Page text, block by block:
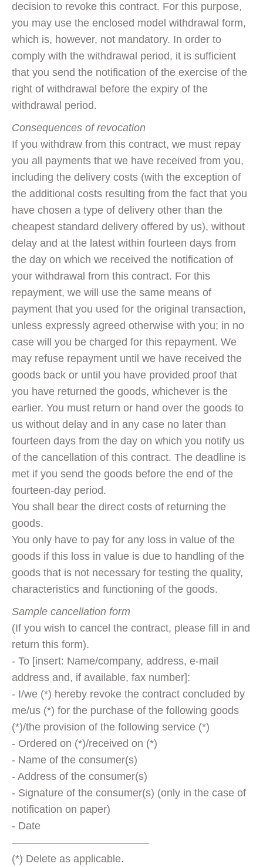
decision to revoke this contract. For this purpose,
you may use the enclosed model withdrawal form,
which is, however, not mandatory. In order to
comply with the withdrawal period, it is sufficient
that you send the notification of the exercise of the
right of withdrawal before the expiry of the
withdrawal period.
Consequences of revocation
If you withdraw from this contract, we must repay
you all payments that we have received from you,
including the delivery costs (with the exception of
the additional costs resulting from the fact that you
have chosen a type of delivery other than the
cheapest standard delivery offered by us), without
delay and at the latest within fourteen days from
the day on which we received the notification of
your withdrawal from this contract. For this
repayment, we will use the same means of
payment that you used for the original transaction,
unless expressly agreed otherwise with you; in no
case will you be charged for this repayment. We
may refuse repayment until we have received the
goods back or until you have provided proof that
you have returned the goods, whichever is the
earlier. You must return or hand over the goods to
us without delay and in any case no later than
fourteen days from the day on which you notify us
of the cancellation of this contract. The deadline is
met if you send the goods before the end of the
fourteen-day period.
You shall bear the direct costs of returning the
goods.
You only have to pay for any loss in value of the
goods if this loss in value is due to handling of the
goods that is not necessary for testing the quality,
characteristics and functioning of the goods.
Sample cancellation form
(If you wish to cancel the contract, please fill in and
return this form).
- To [insert: Name/company, address, e-mail
address and, if available, fax number]:
- I/we (*) hereby revoke the contract concluded by
me/us (*) for the purchase of the following goods
(*)/the provision of the following service (*)
- Ordered on (*)/received on (*)
- Name of the consumer(s)
- Address of the consumer(s)
- Signature of the consumer(s) (only in the case of
notification on paper)
- Date
—————————————
(*) Delete as applicable.